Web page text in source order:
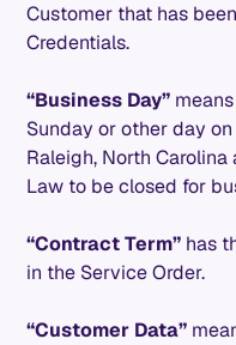
Customer that has
Credentials.
“Business Day”
Sunday or other day
Raleigh, North
Law to be closed for
“Contract Term” has
in the Service Order.
“Customer Data”